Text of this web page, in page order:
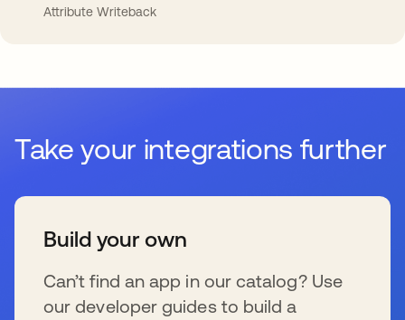
Attribute Writeback
Take your integrations further
Build your own
Can’t find an app in our catalog? Use
our developer guides to build a